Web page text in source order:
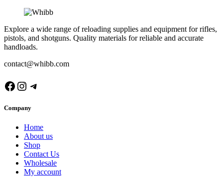
Explore a wide range of reloading supplies and equipment for rifles,
pistols, and shotguns. Quality materials for reliable and accurate
handloads.
contact@whibb.com
Facebook
Instagram
Telegram
Company
Home
About us
Shop
Contact Us
Wholesale
My account